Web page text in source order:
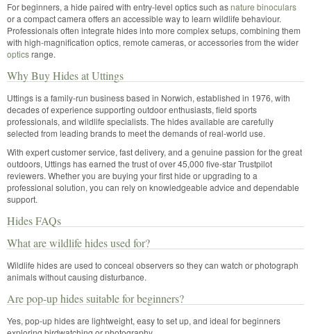
For beginners, a hide paired with entry-level optics such asnature binoculars
or a compact camera offers an accessible way to learn wildlife behaviour.
Professionals often integrate hides into more complex setups, combining them
with high-magnification optics, remote cameras, or accessories from the wider
opticsrange.
Why Buy Hides at Uttings
Uttings is a family-run business based in Norwich, established in 1976, with
decades of experience supporting outdoor enthusiasts, field sports
professionals, and wildlife specialists. The hides available are carefully
selected from leading brands to meet the demands of real-world use.
With expert customer service, fast delivery, and a genuine passion for the great
outdoors, Uttings has earned the trust of over 45,000 five-star Trustpilot
reviewers. Whether you are buying your first hide or upgrading to a
professional solution, you can rely on knowledgeable advice and dependable
support.
Hides FAQs
What are wildlife hides used for?
Wildlife hides are used to conceal observers so they can watch or photograph
animals without causing disturbance.
Are pop-up hides suitable for beginners?
Yes, pop-up hides are lightweight, easy to set up, and ideal for beginners